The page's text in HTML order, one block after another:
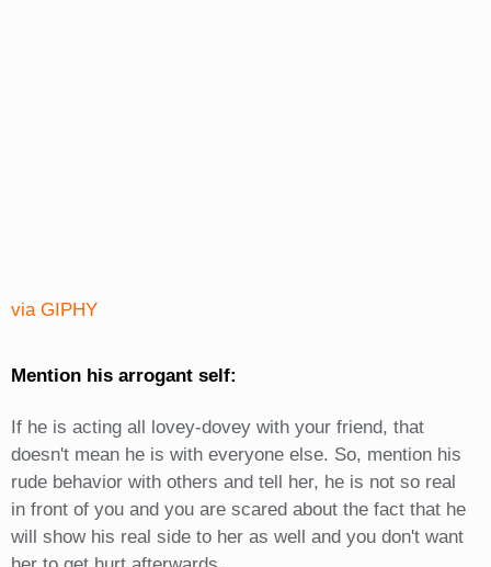
via GIPHY
Mention his arrogant self:
If he is acting all lovey-dovey with your friend, that
doesn't mean he is with everyone else. So, mention his
rude behavior with others and tell her, he is not so real
in front of you and you are scared about the fact that he
will show his real side to her as well and you don't want